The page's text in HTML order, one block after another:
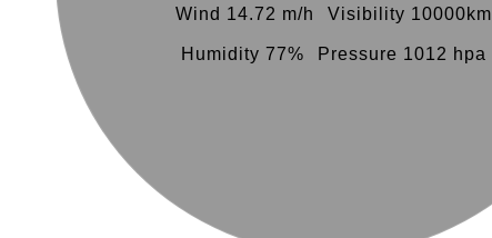
Wind 14.72 m/h Visibility 10000km
Humidity 77% Pressure 1012 hpa